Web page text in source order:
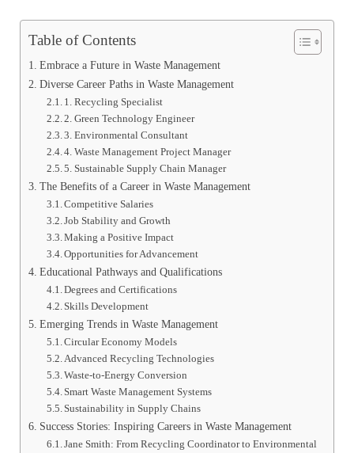
Table of Contents
Embrace a Future in Waste Management
Diverse Career Paths in Waste Management
1. Recycling Specialist
2. Green Technology Engineer
3. Environmental Consultant
4. Waste Management Project Manager
5. Sustainable Supply Chain Manager
The Benefits of a Career in Waste Management
Competitive Salaries
Job Stability and Growth
Making a Positive Impact
Opportunities for Advancement
Educational Pathways and Qualifications
Degrees and Certifications
Skills Development
Emerging Trends in Waste Management
Circular Economy Models
Advanced Recycling Technologies
Waste-to-Energy Conversion
Smart Waste Management Systems
Sustainability in Supply Chains
Success Stories: Inspiring Careers in Waste Management
Jane Smith: From Recycling Coordinator to Environmental